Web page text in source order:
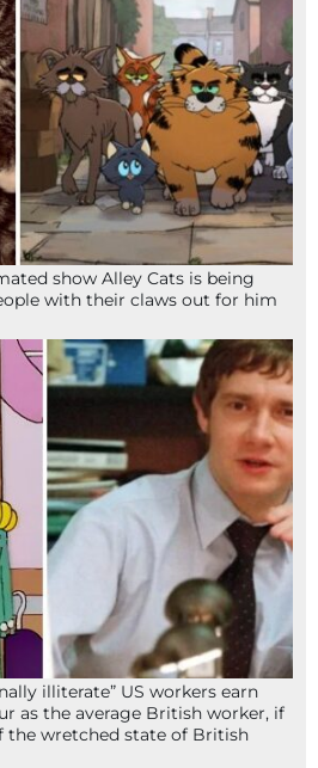
show Alley Cats is being
with their claws out for him
illiterate” US workers earn
as the average British worker, if
the wretched state of British